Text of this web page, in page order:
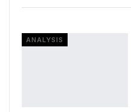
ANALYSIS